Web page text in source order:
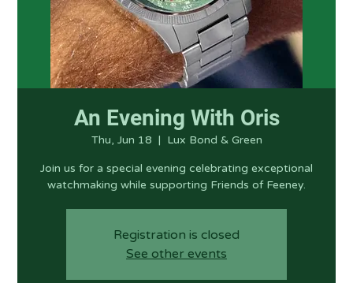
An Evening With Oris
Thu, Jun 18
  |
Lux Bond & Green
Join us for a special evening celebrating exceptional
watchmaking while supporting Friends of Feeney.
Registration is closed
See other events